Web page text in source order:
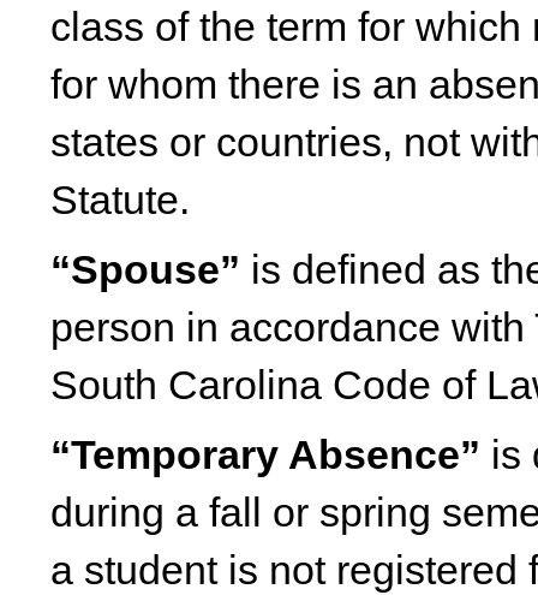
class of the term for
for whom there is an
states or countries, not
Statute.
“Spouse” is defined as
person in accordance
South Carolina Code of
“Temporary Absence” is
during a fall or spring
a student is not registered